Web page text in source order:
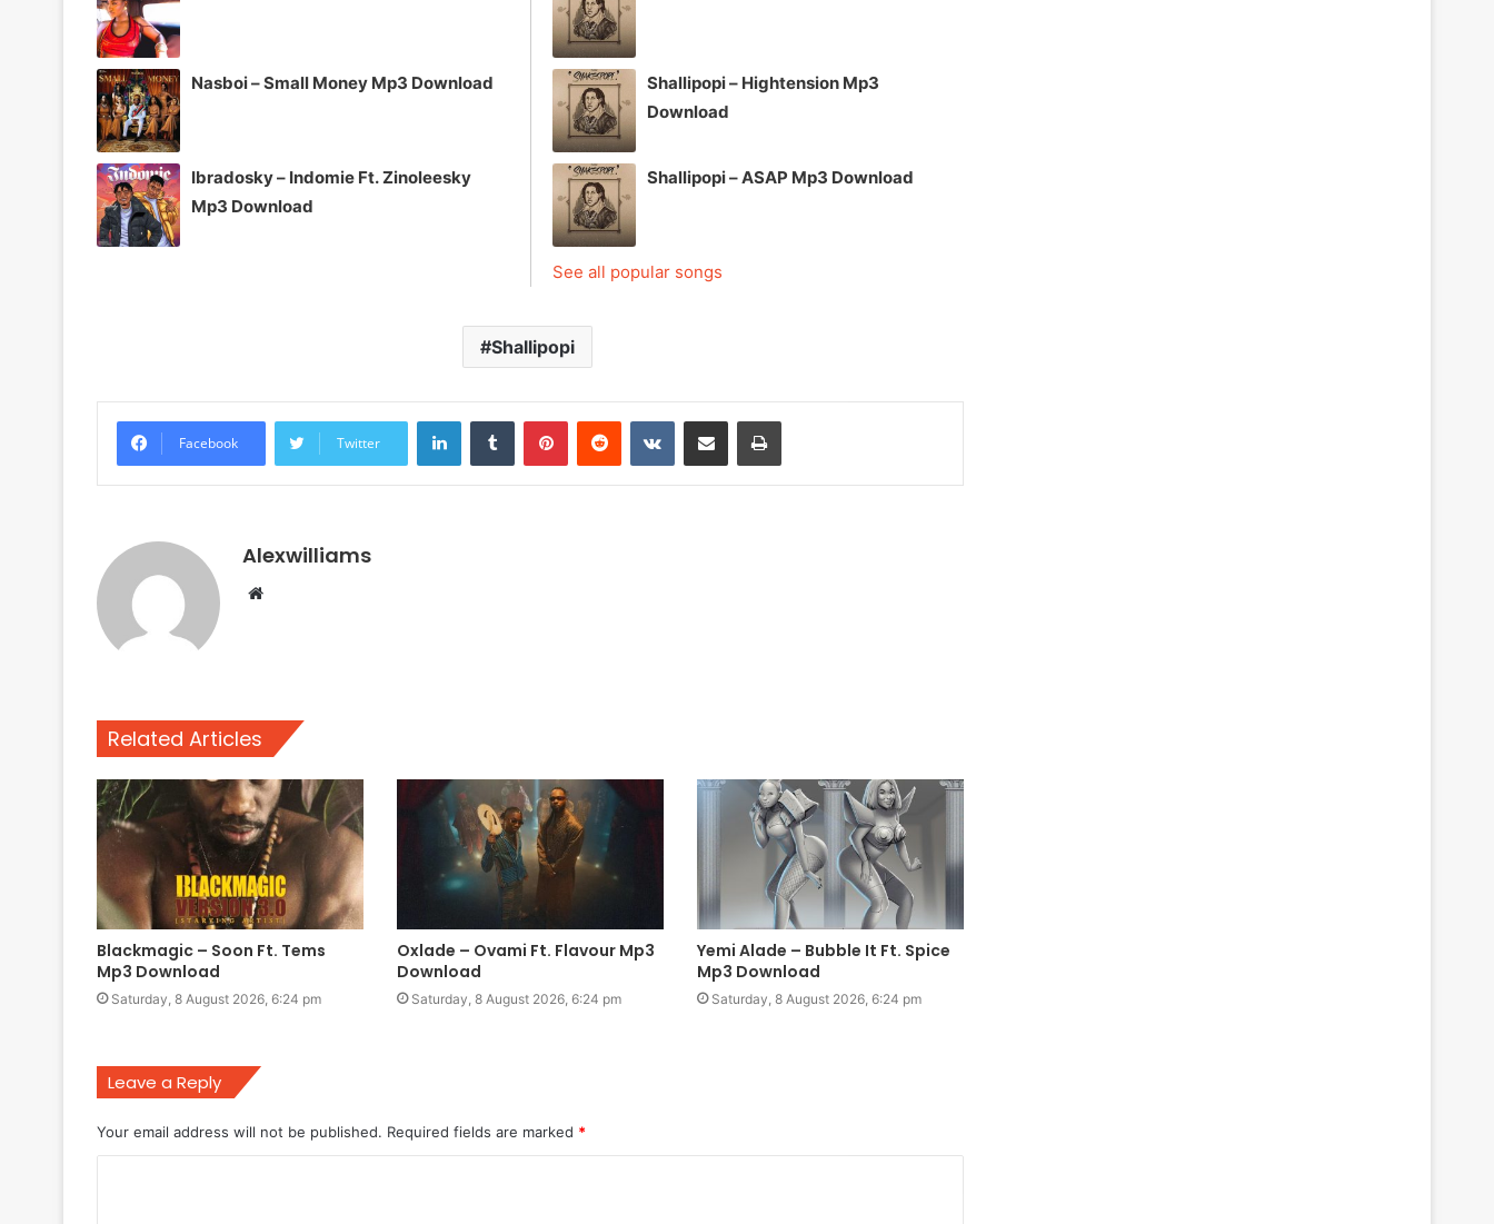
Nasboi – Small Money Mp3 Download
Ibradosky – Indomie Ft. Zinoleesky
Mp3 Download
Shallipopi – Hightension Mp3
Download
Shallipopi – ASAP Mp3 Download
See all popular songs
Shallipopi
Facebook Twitter
LinkedInTumblr PinterestReddit VKontakteShare via Email Print
Alexwilliams
Website
Related Articles
Blackmagic – Soon Ft. Tems
Mp3 Download
Saturday, 8 August 2026, 6:24 pm
Oxlade – Ovami Ft. Flavour Mp3
Download
Saturday, 8 August 2026, 6:24 pm
Yemi Alade – Bubble It Ft. Spice
Mp3 Download
Saturday, 8 August 2026, 6:24 pm
Leave a Reply
Your email address will not be published. Required fields are marked *